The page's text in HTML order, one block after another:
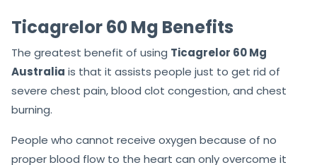
Ticagrelor 60 Mg Benefits
The greatest benefit of using Ticagrelor 60 Mg
Australia is that it assists people just to get rid of
severe chest pain, blood clot congestion, and chest
burning.
People who cannot receive oxygen because of no
proper blood flow to the heart can only overcome it